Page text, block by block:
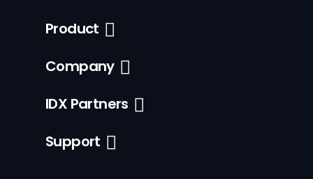
Product
Company
IDX Partners
Support